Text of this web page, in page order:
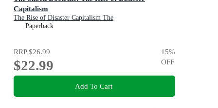
Capitalism
The Rise of Disaster Capitalism The
Paperback
RRP$26.99
$22.99
15%
OFF
Add To Cart